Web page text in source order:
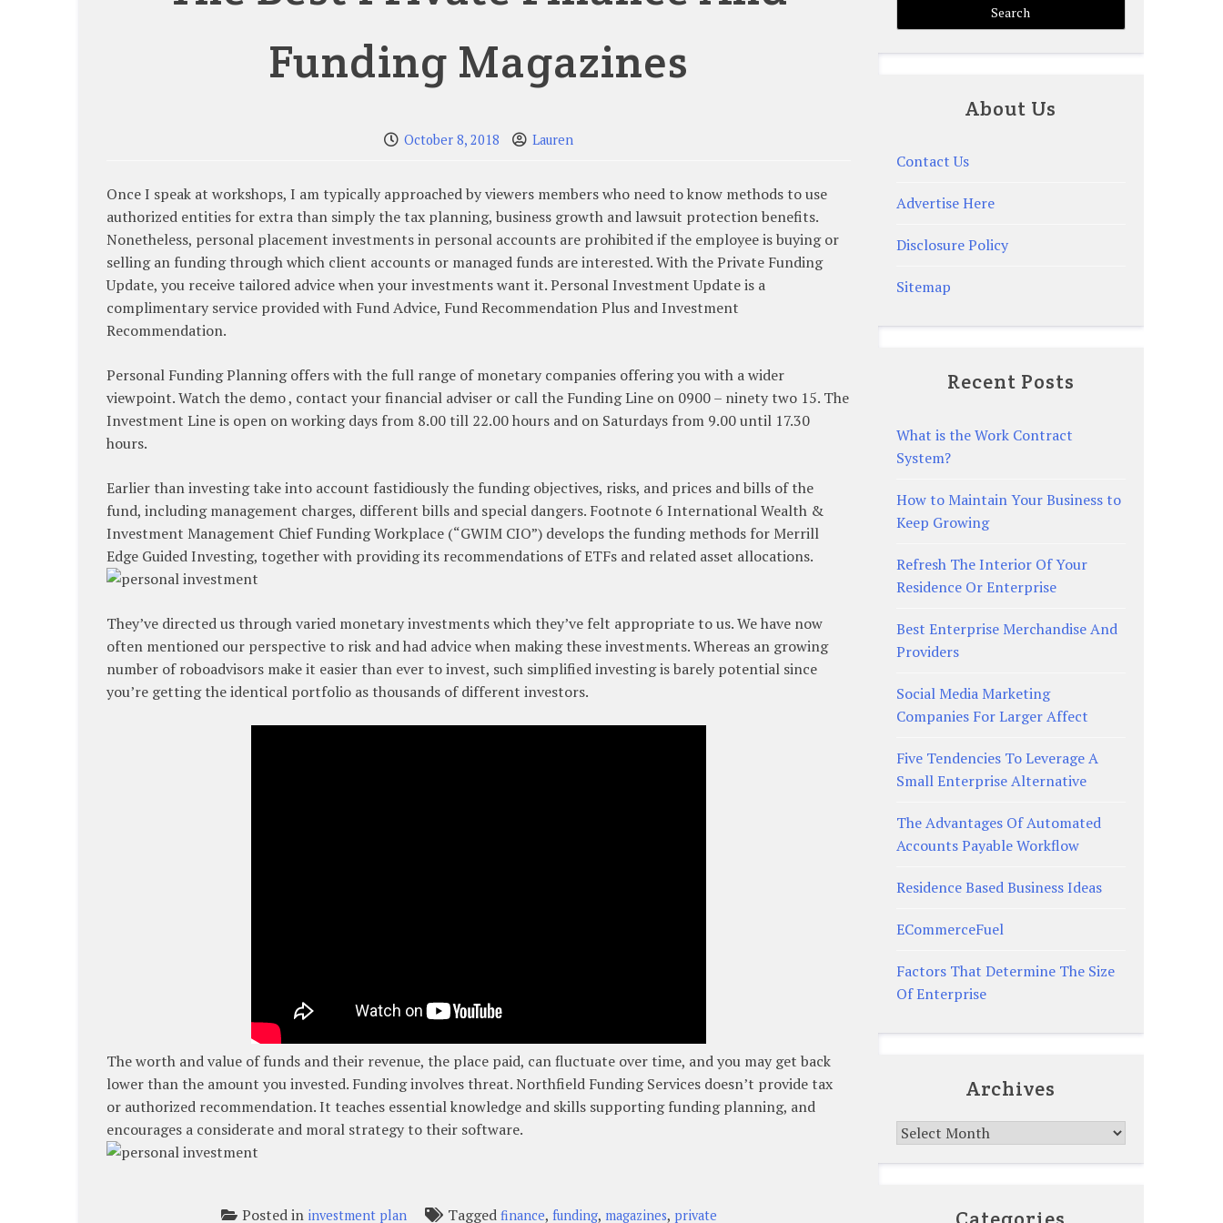
Funding Magazines
October 8, 2018 Lauren
Once I speak at workshops, I am typically approached by viewers members who need to know methods to use
authorized entities for extra than simply the tax planning, business growth and lawsuit protection benefits.
Nonetheless, personal placement investments in personal accounts are prohibited if the employee is buying or
selling an funding through which client accounts or managed funds are interested. With the Private Funding
Update, you receive tailored advice when your investments want it. Personal Investment Update is a
complimentary service provided with Fund Advice, Fund Recommendation Plus and Investment
Recommendation.
Personal Funding Planning offers with the full range of monetary companies offering you with a wider
viewpoint. Watch the demo , contact your financial adviser or call the Funding Line on 0900 – ninety two 15. The
Investment Line is open on working days from 8.00 till 22.00 hours and on Saturdays from 9.00 until 17.30
hours.
Earlier than investing take into account fastidiously the funding objectives, risks, and prices and bills of the
fund, including management charges, different bills and special dangers. Footnote 6 International Wealth &
Investment Management Chief Funding Workplace (“GWIM CIO”) develops the funding methods for Merrill
Edge Guided Investing, together with providing its recommendations of ETFs and related asset allocations.
They’ve directed us through varied monetary investments which they’ve felt appropriate to us. We have now
often mentioned our perspective to risk and had advice when making these investments. Whereas an growing
number of roboadvisors make it easier than ever to invest, such simplified investing is barely potential since
you’re getting the identical portfolio as thousands of different investors.
The worth and value of funds and their revenue, the place paid, can fluctuate over time, and you may get back
lower than the amount you invested. Funding involves threat. Northfield Funding Services doesn’t provide tax
or authorized recommendation. It teaches essential knowledge and skills supporting funding planning, and
encourages a considerate and moral strategy to their software.
Posted in investment plan Taggedfinance,funding, magazines, private
About Us
Contact Us
Advertise Here
Disclosure Policy
Sitemap
Recent Posts
What is the Work Contract
System?
How to Maintain Your Business to
Keep Growing
Refresh The Interior Of Your
Residence Or Enterprise
Best Enterprise Merchandise And
Providers
Social Media Marketing
Companies For Larger Affect
Five Tendencies To Leverage A
Small Enterprise Alternative
The Advantages Of Automated
Accounts Payable Workflow
Residence Based Business Ideas
ECommerceFuel
Factors That Determine The Size
Of Enterprise
Archives
Archives